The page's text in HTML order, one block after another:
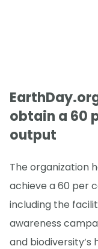
obtain a 60
output
The organization
achieve a 60 per
including the
awareness
and